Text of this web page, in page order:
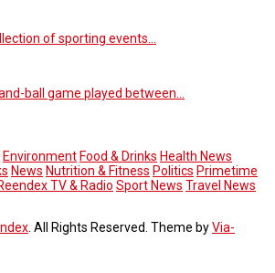
of sporting events…
ball game played between…
Environment Food & Drinks Health News
News Nutrition & Fitness Politics Primetime
TV & Radio Sport News Travel News
. All Rights Reserved. Theme byVia-